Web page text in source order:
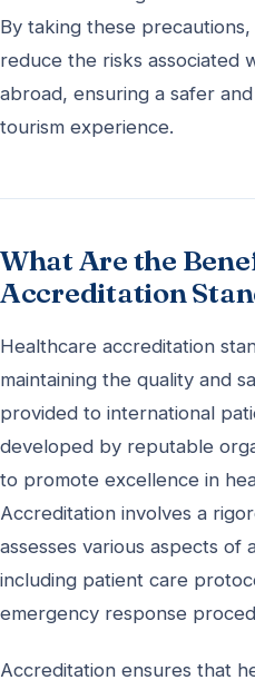
By taking these
reduce the risks associated
abroad, ensuring a safer
tourism experience.
What Are the
Accreditation
Healthcare accreditation
maintaining the quality and
provided to international
developed by reputable
to promote excellence in
Accreditation involves a
assesses various aspects of
including patient care
emergency response
Accreditation ensures that